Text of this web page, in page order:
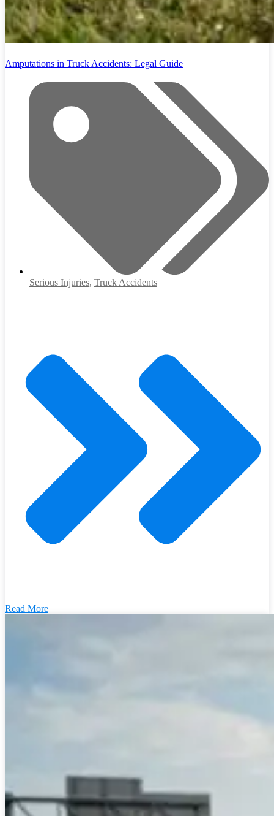
Amputations in Truck Accidents: Legal Guide
Serious Injuries, Truck Accidents
Read More